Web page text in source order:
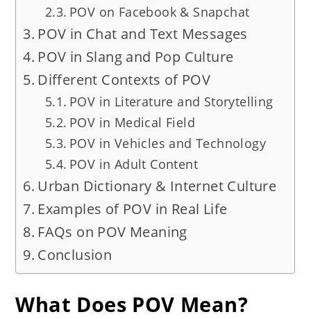
POV on Facebook & Snapchat
POV in Chat and Text Messages
POV in Slang and Pop Culture
Different Contexts of POV
POV in Literature and Storytelling
POV in Medical Field
POV in Vehicles and Technology
POV in Adult Content
Urban Dictionary & Internet Culture
Examples of POV in Real Life
FAQs on POV Meaning
Conclusion
What Does POV Mean?